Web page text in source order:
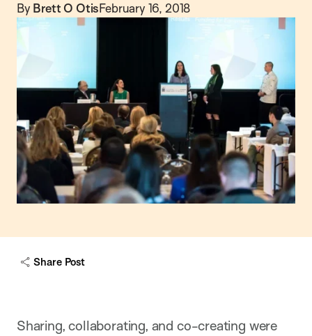
By Brett O OtisFebruary 16, 2018
Share Post
Sharing, collaborating, and co-creating were